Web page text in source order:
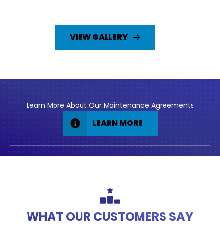
VIEW GALLERY
Learn More About Our Maintenance Agreements
LEARN MORE
WHAT OUR CUSTOMERS SAY